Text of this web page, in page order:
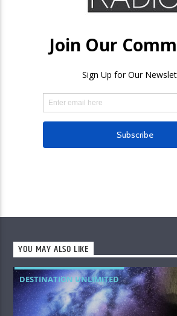
YOU MAY ALSO LIKE
DESTINATION UNLIMITED